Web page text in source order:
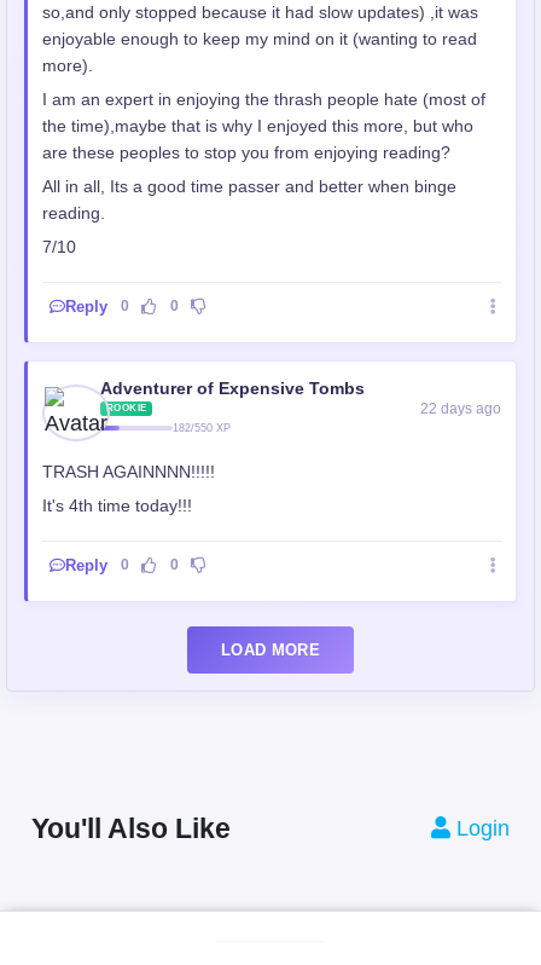
so,and only stopped because it had slow updates) ,it was
enjoyable enough to keep my mind on it (wanting to read
more).
I am an expert in enjoying the thrash people hate (most of
the time),maybe that is why I enjoyed this more, but who
are these peoples to stop you from enjoying reading?
All in all, Its a good time passer and better when binge
reading.
7/10
Reply 0 0
Adventurer of Expensive Tombs
ROOKIE
182/550 XP
22 days ago
TRASH AGAINNNN!!!!!
It's 4th time today!!!
Reply 0 0
LOAD MORE
You'll Also Like Login